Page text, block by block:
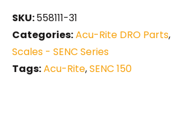
SKU:558111-31
Categories:Acu-Rite DRO Parts,
Scales - SENC Series
Tags:Acu-Rite,SENC 150